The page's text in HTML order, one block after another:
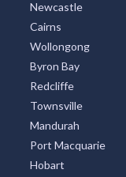
Newcastle
Cairns
Wollongong
Byron Bay
Redcliffe
Townsville
Mandurah
Port Macquarie
Hobart